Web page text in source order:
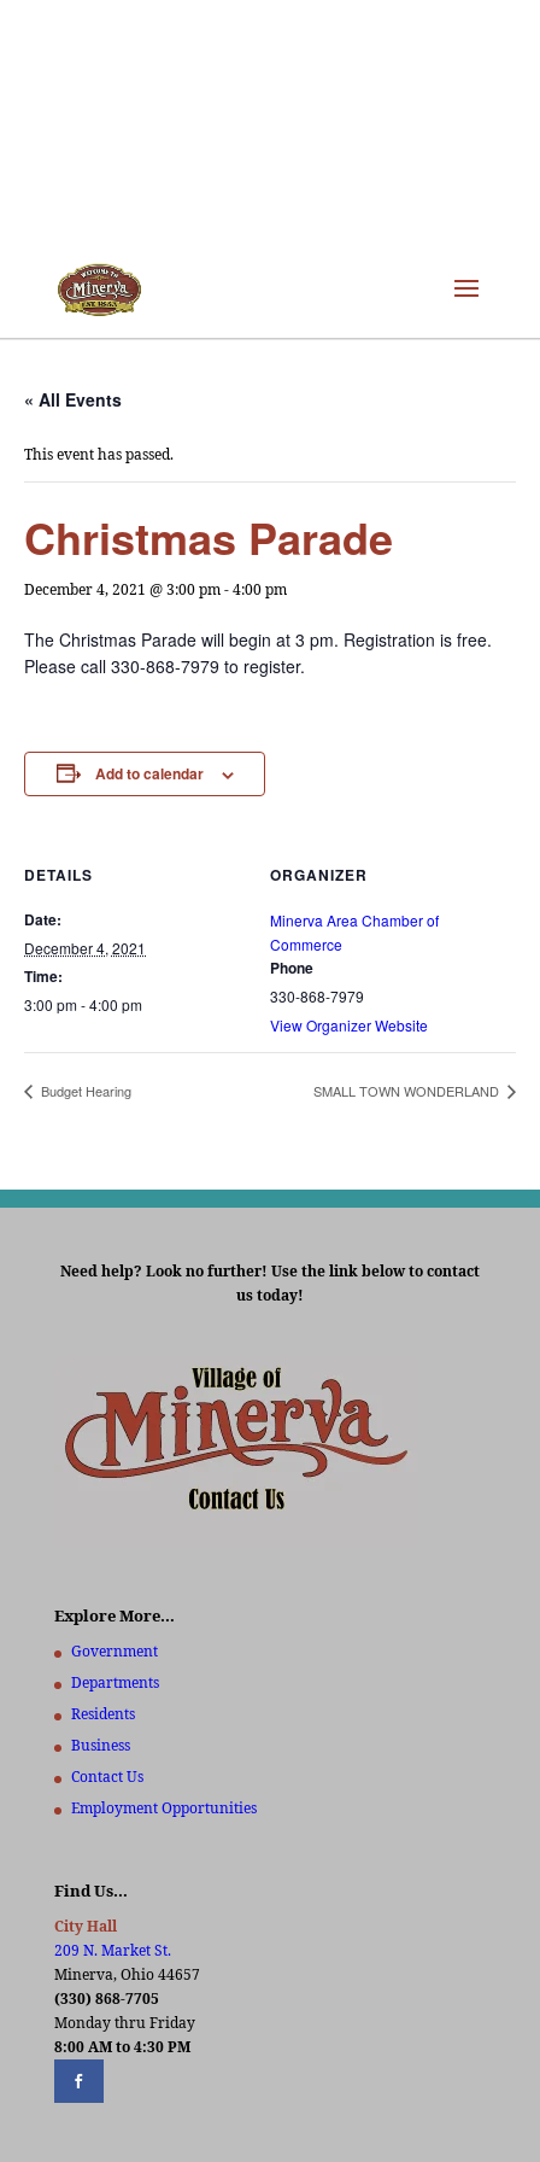
« All Events
This event has passed.
Christmas Parade
December 4, 2021 @ 3:00 pm-4:00 pm
The Christmas Parade will begin at 3 pm. Registration is free.
Please call 330-868-7979 to register.
Add to calendar
DETAILS
Date:
December 4, 2021
Time:
3:00 pm - 4:00 pm
ORGANIZER
Minerva Area Chamber of
Commerce
Phone
330-868-7979
View Organizer Website
Budget Hearing SMALL TOWN WONDERLAND
Need help? Look no further! Use the link below to contact
us today!
Explore More…
Government
Departments
Residents
Business
Contact Us
Employment Opportunities
Find Us…
City Hall
209 N. Market St.
Minerva, Ohio 44657
(330) 868-7705
Monday thru Friday
8:00 AM to 4:30 PM